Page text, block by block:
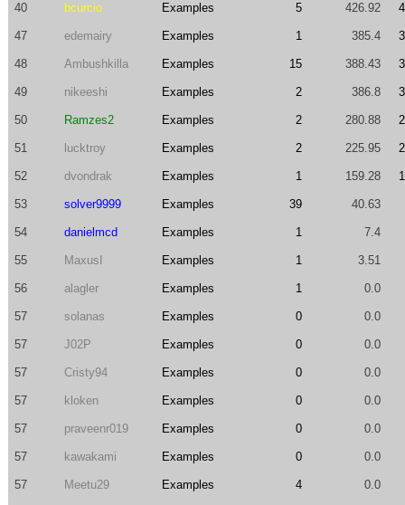
40 bcurcio Examples 5 426.92
47 edemairy Examples 1 385.4
48 Ambushkilla Examples 15 388.43
49 nikeeshi Examples 2 386.8
50 Ramzes2 Examples 2 280.88
51 lucktroy Examples 2 225.95
52 dvondrak Examples 1 159.28
53 solver9999 Examples 39 40.63
54 danielmcd Examples 1 7.4
55 MaxusI Examples 1 3.51
56 alagler Examples 1 0.0
57 solanas Examples 0 0.0
57 J02P Examples 0 0.0
57 Cristy94 Examples 0 0.0
57 kloken Examples 0 0.0
57 praveenr019 Examples 0 0.0
57 kawakami Examples 0 0.0
57 Meetu29 Examples 4 0.0